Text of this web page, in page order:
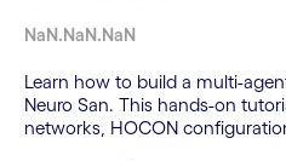
NaN.NaN.NaN
Learn how to build a multi-
Neuro San. This hands-on
networks, HOCON